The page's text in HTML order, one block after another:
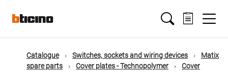
mainMain
navigation
Catalogue Switches, sockets and wiring devices
Matix
spare parts
Cover plates - Technopolymer
Cover